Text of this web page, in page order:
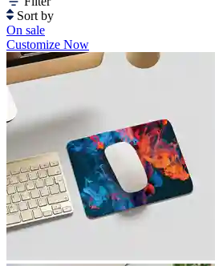
Sort by
On sale
Customize Now